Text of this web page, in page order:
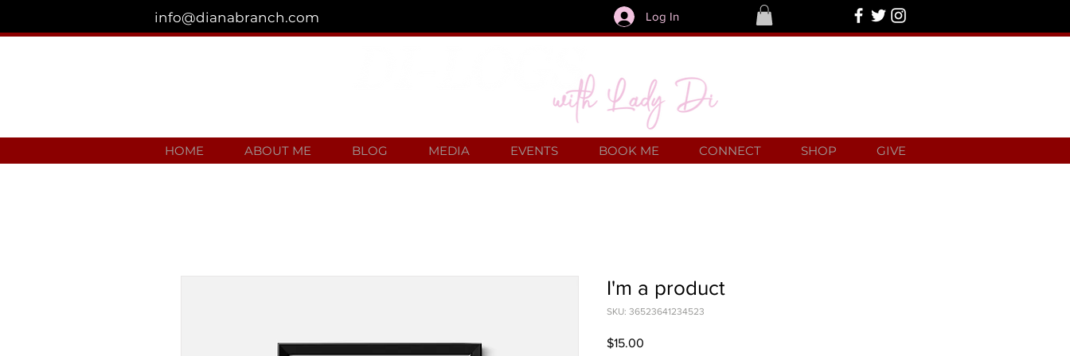
info@dianabranch.com Log In
HOME ABOUT ME BLOG MEDIA EVENTS BOOK ME CONNECT SHOP GIVE
I'm a product
SKU: 36523641234523
$15.00